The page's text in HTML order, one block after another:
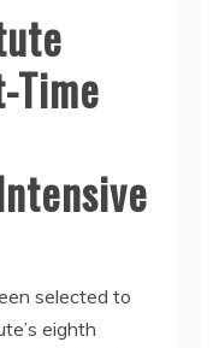
Time
selected to
eighth